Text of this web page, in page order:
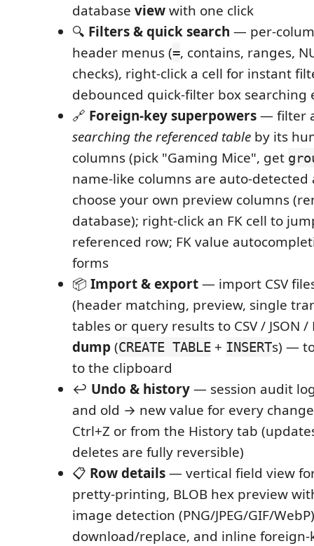
database viewwith one click
🔍 Filters & quick search — per-
header menus (=, contains, ranges,
checks), right-click a cell for instant
debounced quick-filter box searching
🔗 Foreign-key superpowers— filter
searching the referenced table by its
columns (pick "Gaming Mice", get
name-like columns are auto-detected
choose your own preview columns
database); right-click an FK cell to
referenced row; FK value
forms
📦 Import & export— import CSV
(header matching, preview, single
tables or query results to CSV / JSON
dump (CREATE TABLE + INSERTs) —
to the clipboard
↩️ Undo & history— session audit
and old → new value for every
Ctrl+Z or from the History tab
deletes are fully reversible)
📋 Row details— vertical field view
pretty-printing, BLOB hex preview
image detection (PNG/JPEG/GIF/
download/replace, and inline